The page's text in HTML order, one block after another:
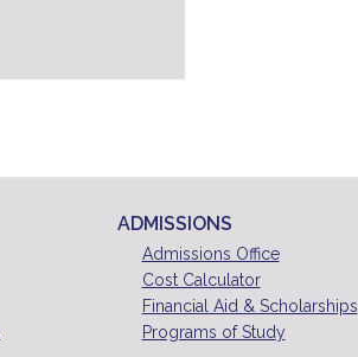
ADMISSIONS
Admissions Office
Cost Calculator
Financial Aid & Scholarships
Programs of Study